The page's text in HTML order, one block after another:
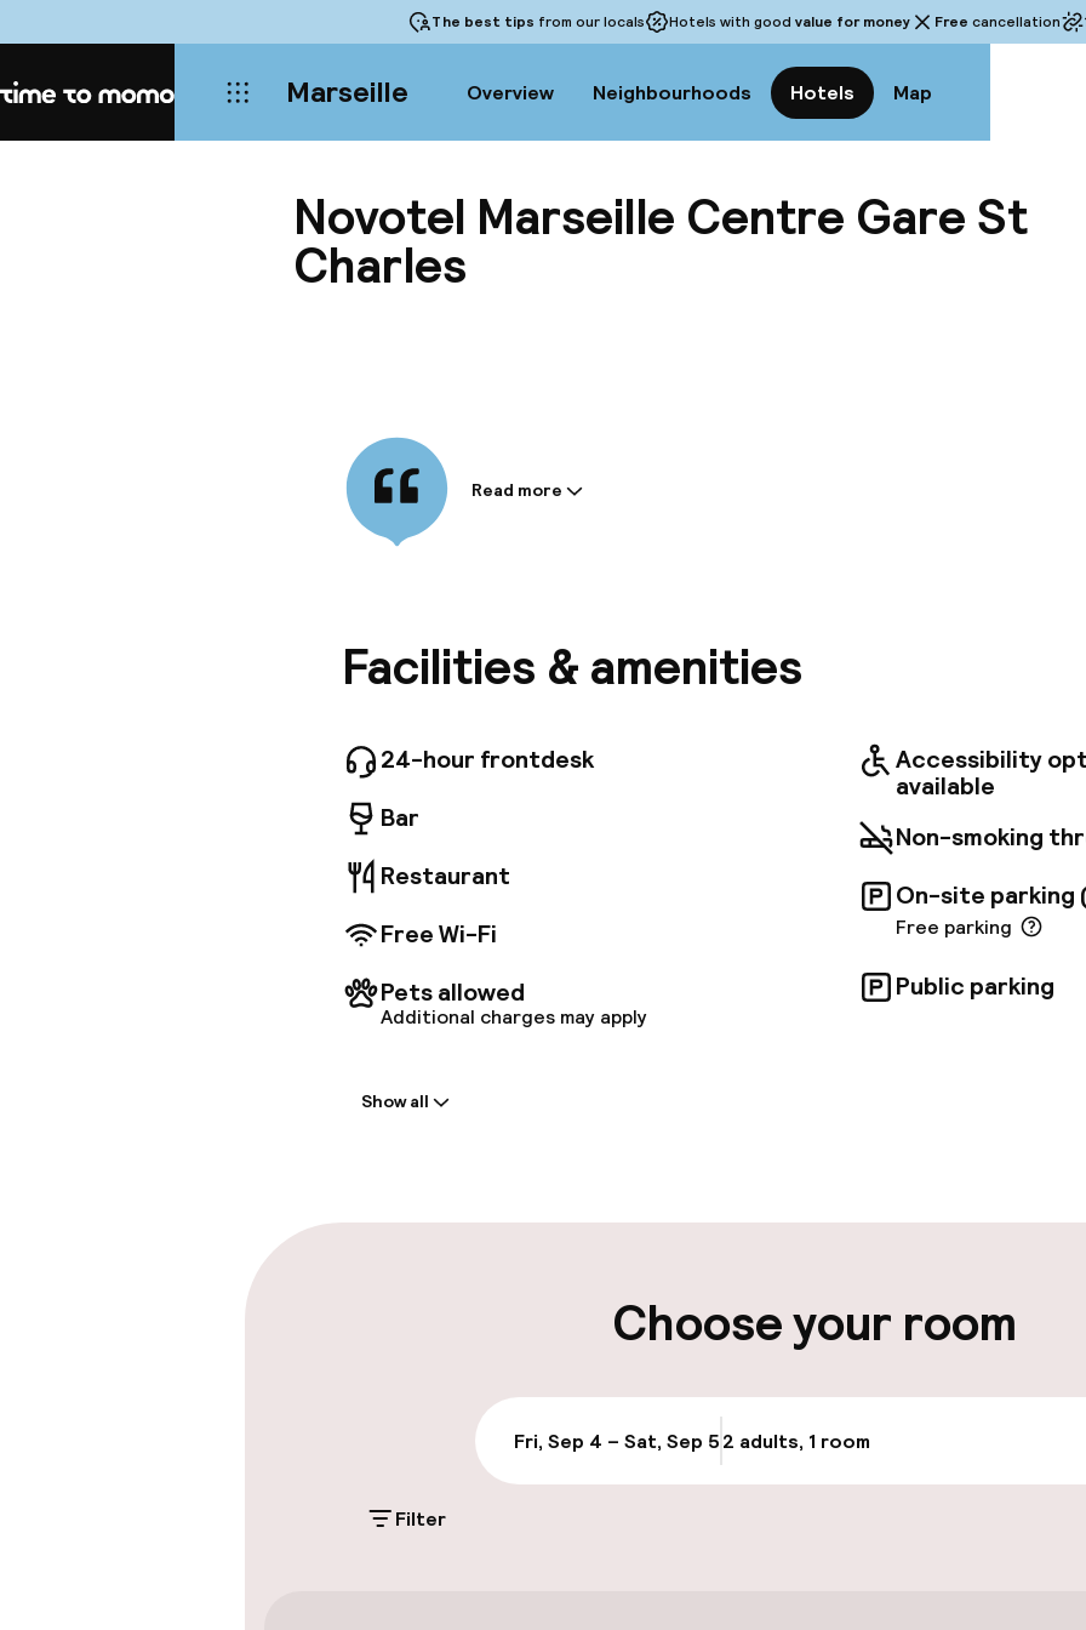
The best tips from our locals Hotels with good value for money Free cancellation
Home Marseille Overview Neighbourhoods Hotels Map
Novotel Marseille Centre Gare St
Charles
Information shared by the accommodation:
Enjoy a complimentary Express Start Breakfast buffet, free
private parking (for a fee). The hotel features modern, air-
seating on sunny days. Two naturally lit meeting rooms are
up to 37 people.
Read more
Facilities & amenities
24-hour frontdesk
Bar
Restaurant
Free Wi-Fi
Pets allowed
Additional charges may apply
Accessibility
available
Non-smoking
On-site parking
Free parking
Public parking
On-site parking (outdoor)
Public parking
Show all
Choose your room
Fri, Sep 4 – Sat, Sep 52 adults, 1 room
Filter